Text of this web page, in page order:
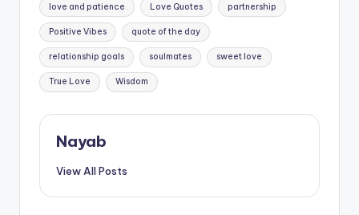
love and patience Love Quotes partnership
Positive Vibes quote of the day
relationship goals soulmates sweet love
True Love Wisdom
Nayab
View All Posts